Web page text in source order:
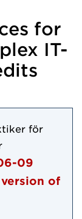
for
IT-
för
09
of